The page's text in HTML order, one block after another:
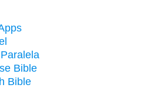
Bible
Bible